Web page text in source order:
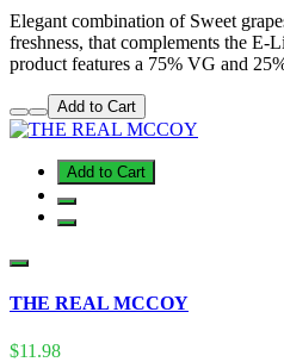
Elegant combination of Sweet
freshness, that complements the
product features a 75% VG and
Add to Cart
Add to Cart
THE REAL MCCOY
$11.98